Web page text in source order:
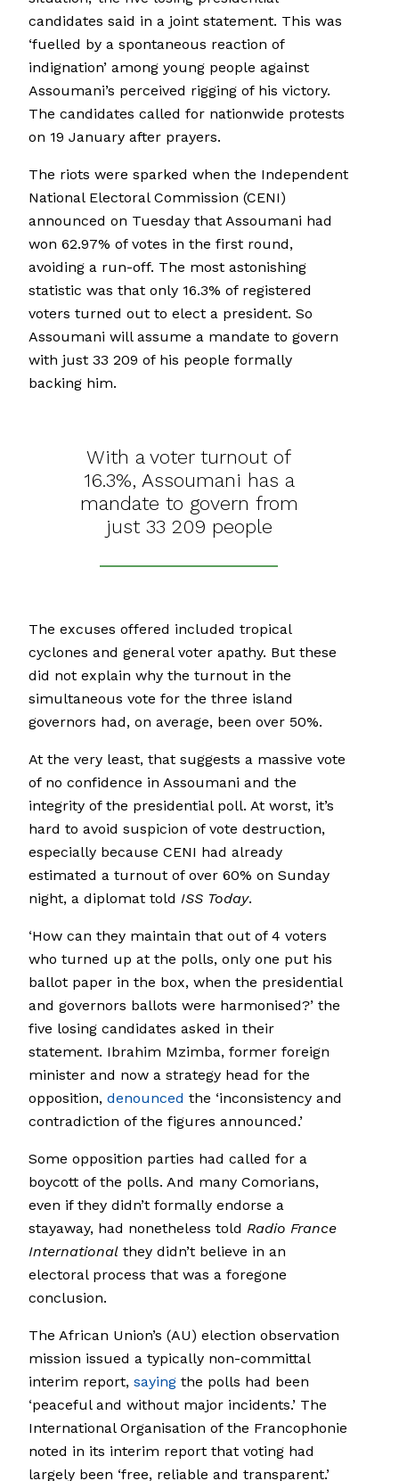
candidates said in a joint statement. This was
‘fuelled by a spontaneous reaction of
indignation’ among young people against
Assoumani’s perceived rigging of his victory.
The candidates called for nationwide protests
on 19 January after prayers.
The riots were sparked when the Independent
National Electoral Commission (CENI)
announced on Tuesday that Assoumani had
won 62.97% of votes in the first round,
avoiding a run-off. The most astonishing
statistic was that only 16.3% of registered
voters turned out to elect a president. So
Assoumani will assume a mandate to govern
with just 33 209 of his people formally
backing him.
With a voter turnout of
16.3%, Assoumani has a
mandate to govern from
just 33 209 people
The excuses offered included tropical
cyclones and general voter apathy. But these
did not explain why the turnout in the
simultaneous vote for the three island
governors had, on average, been over 50%.
At the very least, that suggests a massive vote
of no confidence in Assoumani and the
integrity of the presidential poll. At worst, it’s
hard to avoid suspicion of vote destruction,
especially because CENI had already
estimated a turnout of over 60% on Sunday
night, a diplomat told ISS Today.
‘How can they maintain that out of 4 voters
who turned up at the polls, only one put his
ballot paper in the box, when the presidential
and governors ballots were harmonised?’ the
five losing candidates asked in their
statement. Ibrahim Mzimba, former foreign
minister and now a strategy head for the
opposition, denounced the ‘inconsistency and
contradiction of the figures announced.’
Some opposition parties had called for a
boycott of the polls. And many Comorians,
even if they didn’t formally endorse a
stayaway, had nonetheless told Radio France
International they didn’t believe in an
electoral process that was a foregone
conclusion.
The African Union’s (AU) election observation
mission issued a typically non-committal
interim report, saying the polls had been
‘peaceful and without major incidents.’ The
International Organisation of the Francophonie
noted in its interim report that voting had
largely been ‘free, reliable and transparent.’